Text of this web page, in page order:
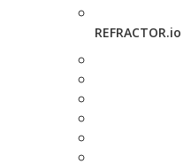
REFRACTOR.io